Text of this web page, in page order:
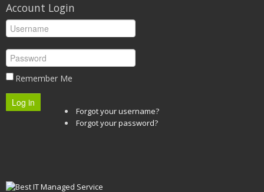
Account Login
Remember Me
Log in
Forgot your username?
Forgot your password?